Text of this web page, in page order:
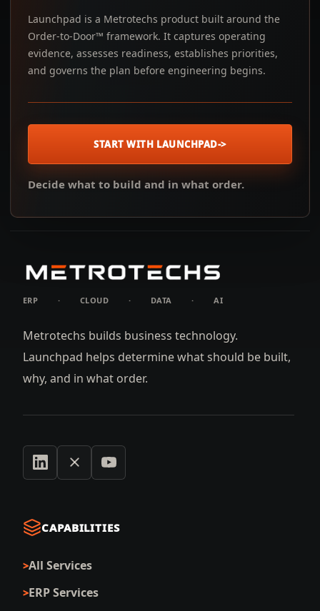
Launchpad is a Metrotechs product built around the
Order-to-Door™ framework. It captures operating
evidence, assesses readiness, establishes priorities,
and governs the plan before engineering begins.
START WITH LAUNCHPAD->
Decide what to build and in what order.
ERP · CLOUD · DATA · AI
Metrotechs builds business technology.
Launchpad helps determine what should be built,
why, and in what order.
CAPABILITIES
All Services
ERP Services